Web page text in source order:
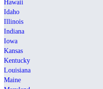
Hawaii
Idaho
Illinois
Indiana
Iowa
Kansas
Kentucky
Louisiana
Maine